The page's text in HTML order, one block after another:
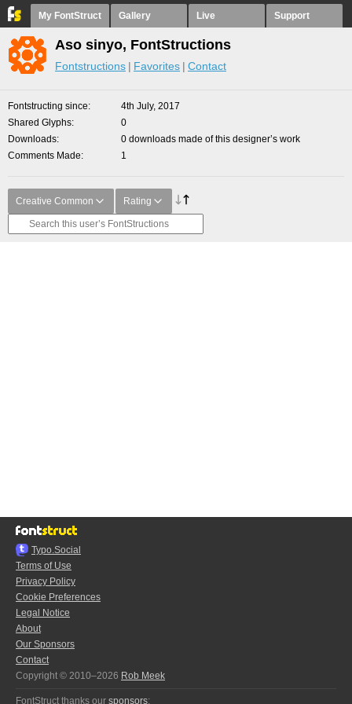
My FontStruct Gallery Live Support
Aso sinyo, FontStructions
Fontstructions Favorites Contact
Fontstructing since
4th July, 2017
Shared Glyphs
0
Downloads
0 downloads made of this designer’s work
Comments Made
1
Creative Common Rating
Typo.Social
Terms of Use
Privacy Policy
Cookie Preferences
Legal Notice
About
Our Sponsors
Contact
Copyright © 2010–2026 Rob Meek
FontStruct thanks our sponsors: